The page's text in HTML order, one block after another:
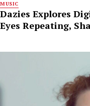
MUSIC
Dazies Explores
Eyes Repeating,